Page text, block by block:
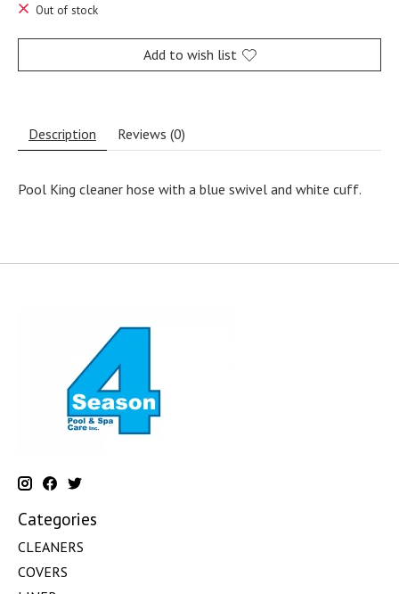
Out of stock
Add to wish list
Description Reviews (0)
Pool King cleaner hose with a blue swivel and white cuff.
Categories
CLEANERS
COVERS